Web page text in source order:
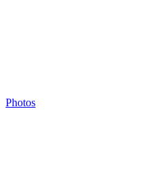
Photos